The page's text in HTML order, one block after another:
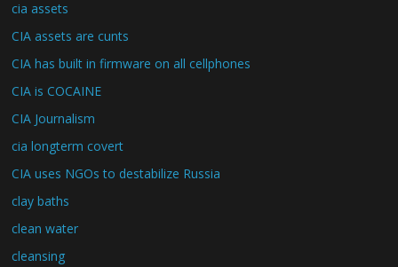
cia assets
CIA assets are cunts
CIA has built in firmware on all cellphones
CIA is COCAINE
CIA Journalism
cia longterm covert
CIA uses NGOs to destabilize Russia
clay baths
clean water
cleansing